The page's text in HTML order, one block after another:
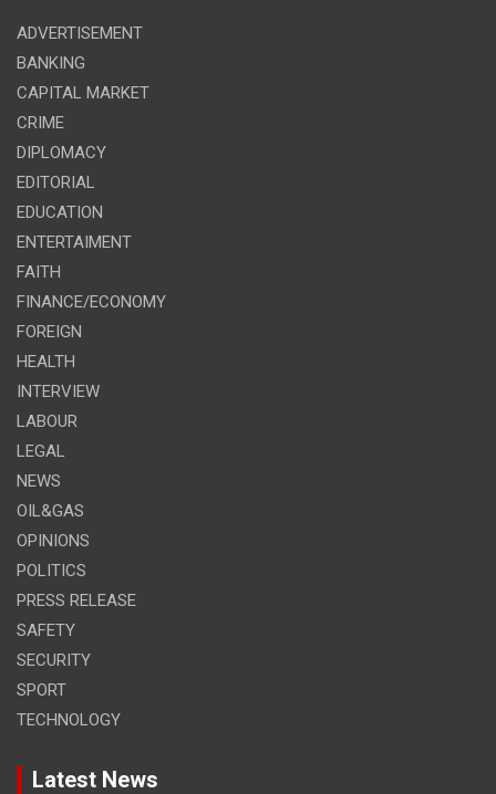
ADVERTISEMENT
BANKING
CAPITAL MARKET
CRIME
DIPLOMACY
EDITORIAL
EDUCATION
ENTERTAIMENT
FAITH
FINANCE/ECONOMY
FOREIGN
HEALTH
INTERVIEW
LABOUR
LEGAL
NEWS
OIL&GAS
OPINIONS
POLITICS
PRESS RELEASE
SAFETY
SECURITY
SPORT
TECHNOLOGY
Latest News